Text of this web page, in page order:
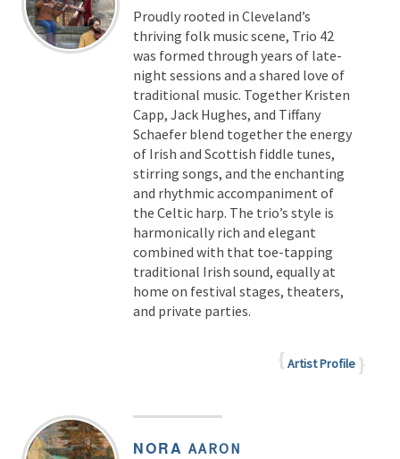
Proudly rooted in Cleveland’s
thriving folk music scene, Trio 42
was formed through years of late-
night sessions and a shared love of
traditional music. Together Kristen
Capp, Jack Hughes, and Tiffany
Schaefer blend together the energy
of Irish and Scottish fiddle tunes,
stirring songs, and the enchanting
and rhythmic accompaniment of
the Celtic harp. The trio’s style is
harmonically rich and elegant
combined with that toe-tapping
traditional Irish sound, equally at
home on festival stages, theaters,
and private parties.
Artist Profile
NORA AARON